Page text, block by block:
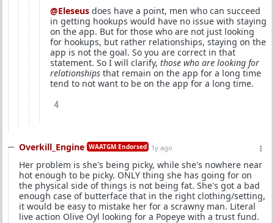
@Eleseus does have a point, men who can succeed
in getting hookups would have no issue with staying
on the app. But for those who are not just looking
for hookups, but rather relationships, staying on the
app is not the goal. So you are correct in that
statement. So I will clarify, those who are looking for
relationships that remain on the app for a long time
tend to not want to be on the app for a long time.
4
Overkill_Engine WAATGM Endorsed 1y ago
Her problem is she's being picky, while she's nowhere near
hot enough to be picky. ONLY thing she has going for on
the physical side of things is not being fat. She's got a bad
enough case of butterface that in the right clothing/setting,
it would be easy to mistake her for a scrawny man. Literal
live action Olive Oyl looking for a Popeye with a trust fund.